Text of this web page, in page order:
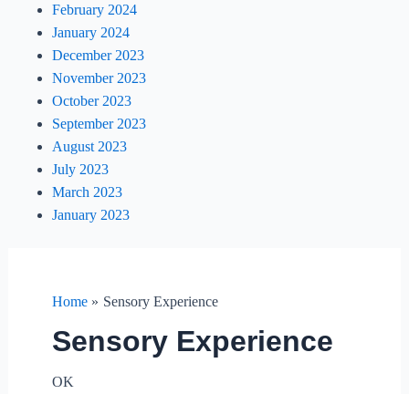
February 2024
January 2024
December 2023
November 2023
October 2023
September 2023
August 2023
July 2023
March 2023
January 2023
Home Sensory Experience
Sensory Experience
OK